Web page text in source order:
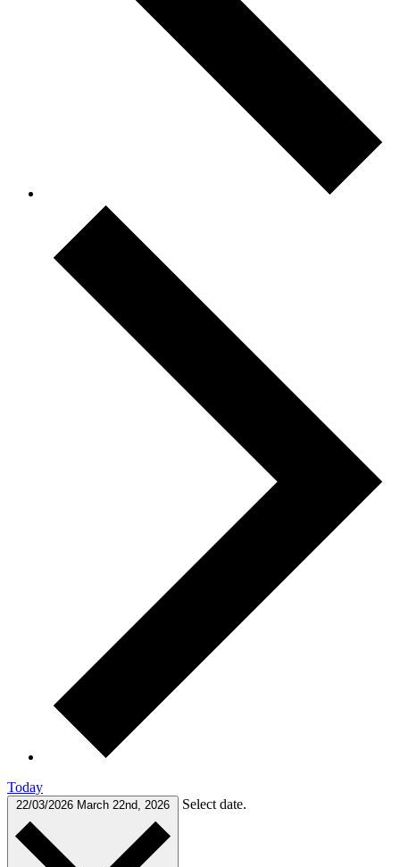
Today
22/03/2026 March 22nd, 2026 Select date.